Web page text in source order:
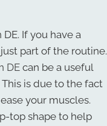
If you have a
part of the routine.
DE can be a useful
is due to the fact
your muscles.
top shape to help